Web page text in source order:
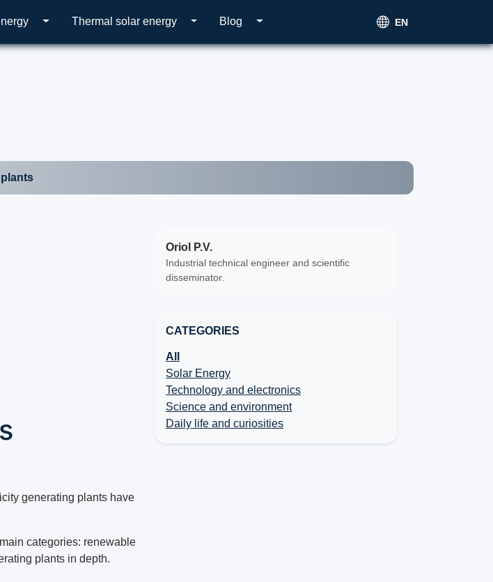
Thermal solar energy Blog EN
generating plants have
categories: renewable
plants in depth.
Oriol P.V.
Industrial technical engineer and scientific
disseminator.
CATEGORIES
All
Solar Energy
Technology and electronics
Science and environment
Daily life and curiosities